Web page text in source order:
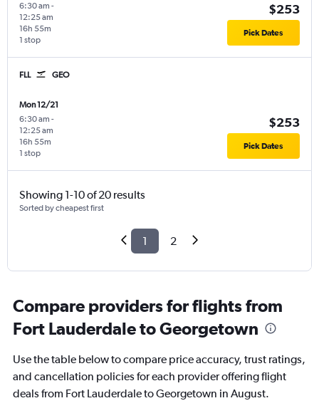
6:30 am -
12:25 am
1 stop
16h 55m
$253
Pick Dates
FLL GEO
Mon 12/21
6:30 am -
12:25 am
1 stop
16h 55m
$253
Pick Dates
Showing 1-10 of 20 results
Sorted by cheapest first
1 2
Compare providers for flights from
Fort Lauderdale to Georgetown
Use the table below to compare price accuracy, trust ratings,
and cancellation policies for each provider offering flight
deals from Fort Lauderdale to Georgetown in August.